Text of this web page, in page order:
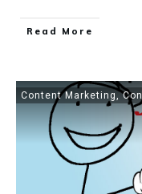
​Read More
Content Marketing ,